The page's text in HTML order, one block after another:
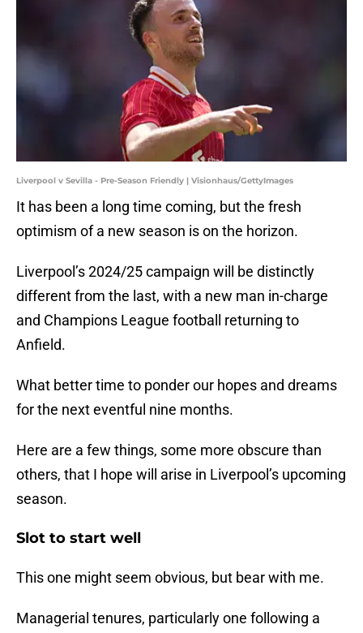
Liverpool v Sevilla - Pre-Season Friendly | Visionhaus/GettyImages
It has been a long time coming, but the fresh
optimism of a new season is on the horizon.
Liverpool’s 2024/25 campaign will be distinctly
different from the last, with a new man in-charge
and Champions League football returning to
Anfield.
What better time to ponder our hopes and dreams
for the next eventful nine months.
Here are a few things, some more obscure than
others, that I hope will arise in Liverpool’s upcoming
season.
Slot to start well
This one might seem obvious, but bear with me.
Managerial tenures, particularly one following a